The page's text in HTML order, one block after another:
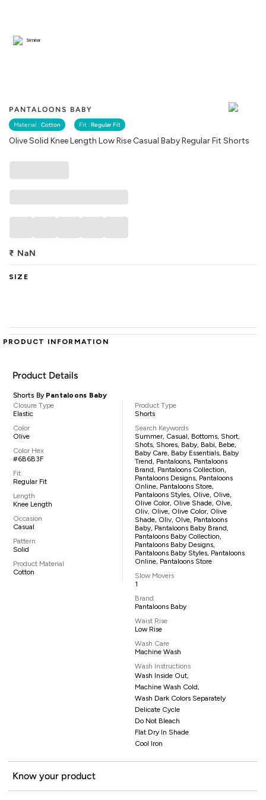
PANTALOONS BABY
Material : Cotton Fit : Regular Fit
Olive Solid Knee Length Low Rise Casual Baby Regular Fit Shorts
Similar
₹ NaN
SIZE
PRODUCT INFORMATION
Product Details
Shorts By Pantaloons Baby
Closure Type
Elastic
Color
Olive
Color Hex
#6B6B3F
Fit
Regular Fit
Length
Knee Length
Occasion
Casual
Pattern
Solid
Product Material
Cotton
Product Type
Shorts
Search Keywords
Summer, Casual, Bottoms, Short,
Shots, Shores, Baby, Babi, Bebe,
Baby Care, Baby Essentials, Baby
Trend, Pantaloons, Pantaloons
Brand, Pantaloons Collection,
Pantaloons Designs, Pantaloons
Online, Pantaloons Store,
Pantaloons Styles, Olive, Olive,
Olive Color, Olive Shade, Olve,
Oliv, Olive, Olive Color, Olive
Shade, Oliv, Olve, Pantaloons
Baby, Pantaloons Baby Brand,
Pantaloons Baby Collection,
Pantaloons Baby Designs,
Pantaloons Baby Styles, Pantaloons
Online, Pantaloons Store
Slow Movers
1
Brand
Pantaloons Baby
Waist Rise
Low Rise
Wash Care
Machine Wash
Wash Instructions
Wash Inside Out,
Machine Wash Cold,
Wash Dark Colors Separately
Delicate Cycle
Do Not Bleach
Flat Dry In Shade
Cool Iron
Know your product